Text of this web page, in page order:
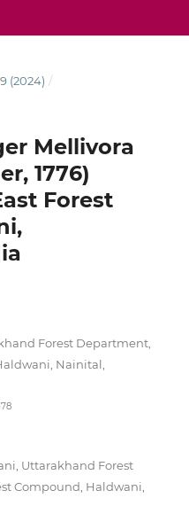
(2024) /
Mellivora
1776)
Forest
Forest Department,
Nainital,
Uttarakhand Forest
Compound, Haldwani,